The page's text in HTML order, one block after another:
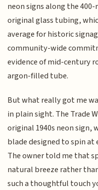
neon signs along the
original glass tubing,
average for historic
community-wide
evidence of mid-century
argon-filled tube.
But what really got me
in plain sight. The Trade
original 1940s neon
blade designed to spin
The owner told me that
natural breeze rather
such a thoughtful touch